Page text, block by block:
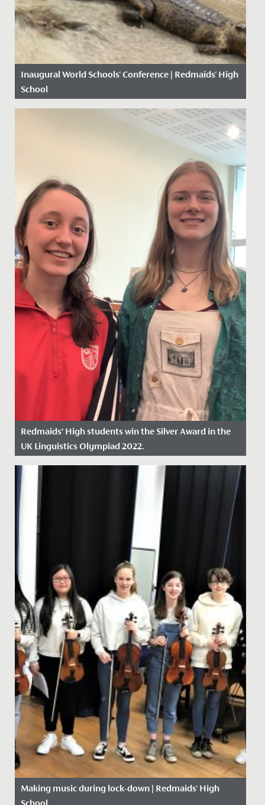
Inaugural World Schools' Conference | Redmaids' High
School
Date Posted: 4 November, 2019
Redmaids’ High students win the Silver Award in the
UK Linguistics Olympiad 2022.
Date Posted: 18 March, 2022
This February, a group of eleven Year 12 students
represented Redmaids' High School at the Linguistic
Olympiad...
Making music during lock-down | Redmaids' High
School